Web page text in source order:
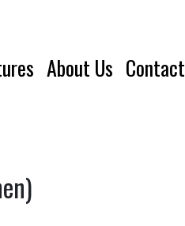
About Us Contact